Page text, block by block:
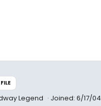
Legend Joined: 6/17/04